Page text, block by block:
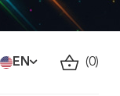
EN (0)